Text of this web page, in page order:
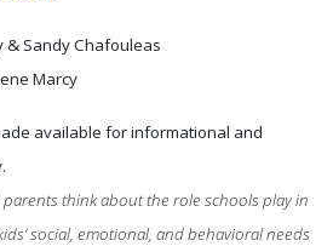
& Sandy Chafouleas
Marcy
available for informational and
think about the role schools play in
social, emotional, and behavioral needs